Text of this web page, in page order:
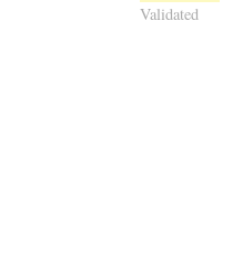
Validated